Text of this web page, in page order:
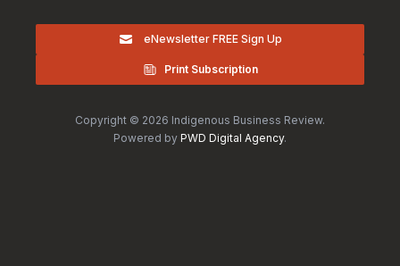
eNewsletter FREE Sign Up
Print Subscription
Copyright © 2026 Indigenous Business Review.
Powered by PWD Digital Agency.